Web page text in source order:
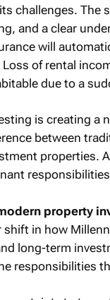
challenges. The
and a clear
will
of rental
due to a
is creating a
between
properties.
property
shift in how
long-term
responsibilities